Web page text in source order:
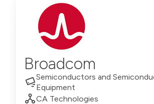
Broadcom
Semiconductors and
Equipment
CA Technologies